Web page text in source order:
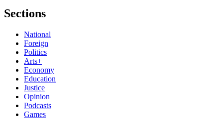
Sections
National
Foreign
Politics
Arts+
Economy
Education
Justice
Opinion
Podcasts
Games